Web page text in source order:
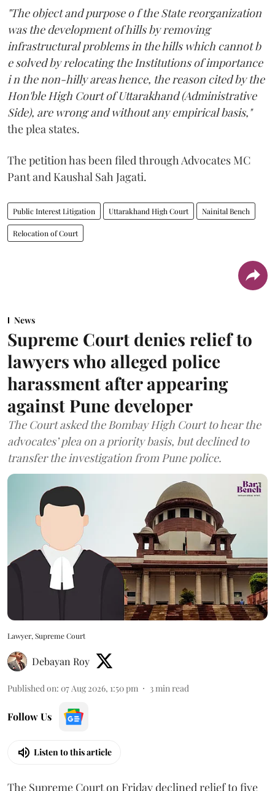
"The object and purpose o f the State reorganization
was the development of hills by removing
infrastructural problems in the hills which cannot b
e solved by relocating the Institutions of importance
i n the non-hilly areas hence, the reason cited by the
Hon'ble High Court of Uttarakhand (Administrative
Side), are wrong and without any empirical basis,"
the plea states.
The petition has been filed through Advocates MC
Pant and Kaushal Sah Jagati.
Public Interest Litigation Uttarakhand High Court Nainital Bench
Relocation of Court
News
Supreme Court denies relief to
lawyers who alleged police
harassment after appearing
against Pune developer
The Court asked the Bombay High Court to hear the
advocates’ plea on a priority basis, but declined to
transfer the investigation from Pune police.
Lawyer, Supreme Court
Debayan Roy
Published on: 07 Aug 2026, 1:50 pm 3min read
Follow Us
Listen to this article
The Supreme Court on Friday declined relief to five